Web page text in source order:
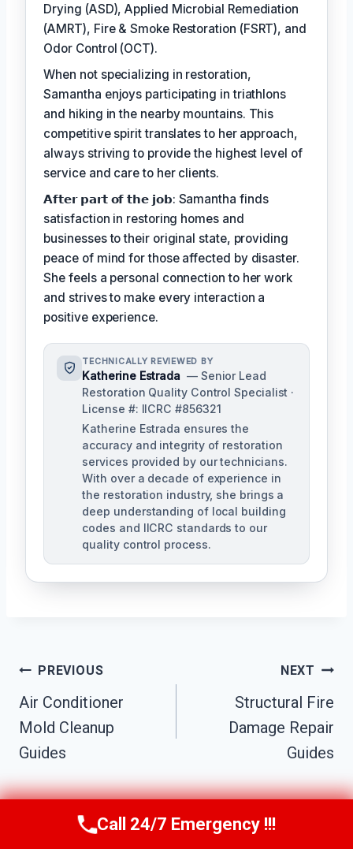
Drying (ASD), Applied Microbial Remediation
(AMRT), Fire & Smoke Restoration (FSRT), and
Odor Control (OCT).
When not specializing in restoration,
Samantha enjoys participating in triathlons
and hiking in the nearby mountains. This
competitive spirit translates to her approach,
always striving to provide the highest level of
service and care to her clients.
𝗔𝗳𝘁𝗲𝗿 𝗽𝗮𝗿𝘁 𝗼𝗳 𝘁𝗵𝗲 𝗷𝗼𝗯: Samantha finds
satisfaction in restoring homes and
businesses to their original state, providing
peace of mind for those affected by disaster.
She feels a personal connection to her work
and strives to make every interaction a
positive experience.
TECHNICALLY REVIEWED BY
Katherine Estrada — Senior Lead
Restoration Quality Control Specialist ·
License #: IICRC #856321
Katherine Estrada ensures the
accuracy and integrity of restoration
services provided by our technicians.
With over a decade of experience in
the restoration industry, she brings a
deep understanding of local building
codes and IICRC standards to our
quality control process.
Post
Navigation
PREVIOUS
Air Conditioner
Mold Cleanup
Guides
NEXT
Structural Fire
Damage Repair
Guides
Call Us Now(951) 584-3629
Call 24/7 Emergency !!!